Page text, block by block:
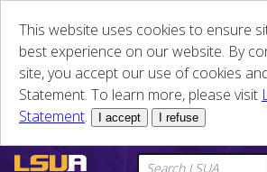
This website uses cookies to ensure
best experience on our website. By
site, you accept our use of cookies
Statement. To learn more, please visit
Statement. I accept I refuse